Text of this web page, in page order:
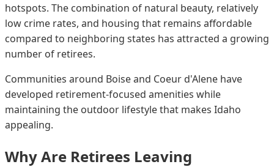
hotspots. The combination of natural beauty, relatively
low crime rates, and housing that remains affordable
compared to neighboring states has attracted a growing
number of retirees.
Communities around Boise and Coeur d'Alene have
developed retirement-focused amenities while
maintaining the outdoor lifestyle that makes Idaho
appealing.
Why Are Retirees Leaving